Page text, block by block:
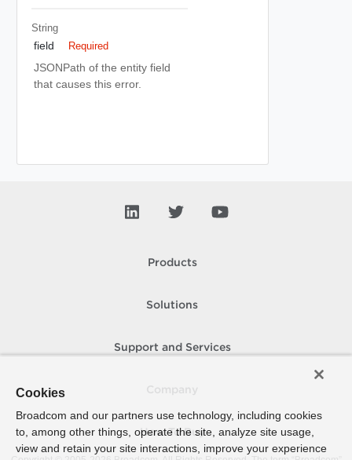
String
field Required
JSONPath of the entity field
that causes this error.
Products
Solutions
Support and Services
How To Buy
Cookies
Broadcom and our partners use technology, including cookies
to, among other things, operate the site, analyze site usage,
view and retain your site interactions, improve your experience